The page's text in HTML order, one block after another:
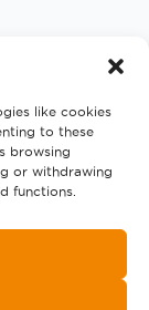
like cookies
to these
browsing
or withdrawing
functions.